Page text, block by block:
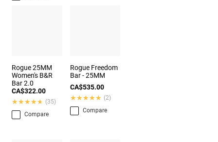
Rogue 25MM
Women's B&R
Bar 2.0
CA$322.00
★★★★★
★★★★★
(35)
Compare
Rogue Freedom
Bar - 25MM
CA$535.00
★★★★★
★★★★★ (2)
Compare